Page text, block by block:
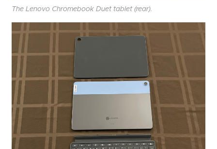
The Lenovo Chromebook Duet tablet (rear).